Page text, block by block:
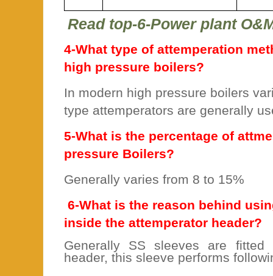
Read top-6-Power plant
4-What type of attemperation
high pressure boilers?
In modern high pressure boilers
type attemperators are generally
5-What is the percentage of
pressure Boilers?
Generally varies from 8 to 15%
6-What is the reason behind
inside the attemperator header?
Generally SS sleeves are fitted
header, this sleeve performs